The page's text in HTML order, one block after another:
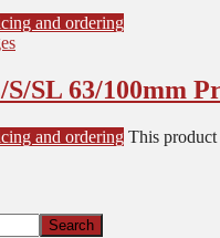
and ordering
SL 63/100mm
and ordering This product